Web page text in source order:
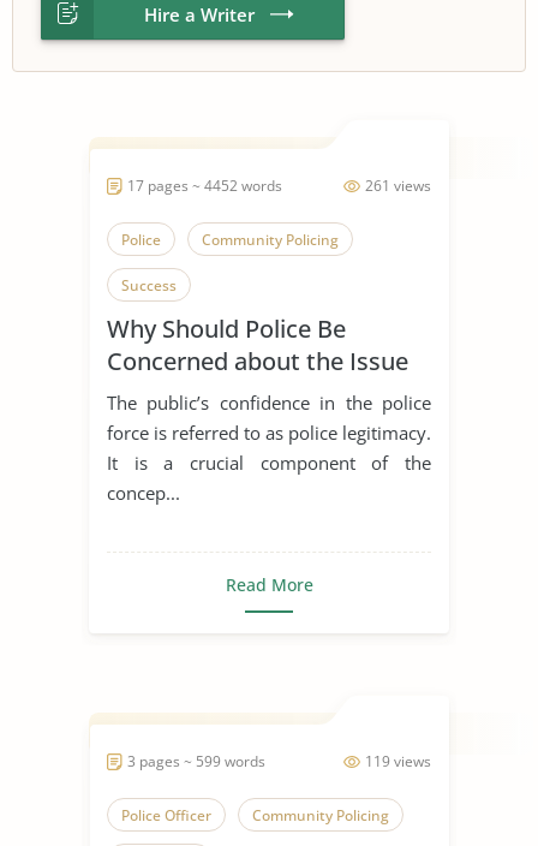
Hire a Writer
261 views
17 pages ~ 4452 words
Police Community Policing
Success
Why Should Police Be
Concerned about the Issue
of Police Legitimacy?
The public’s confidence in the police
force is referred to as police legitimacy.
It is a crucial component of the
concep...
Read More
119 views
3 pages ~ 599 words
Police Officer Community Policing